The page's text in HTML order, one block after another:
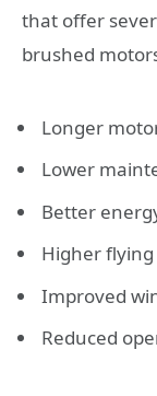
that offer
brushed
Longer
Lower
Better
Higher
Improved
Reduced